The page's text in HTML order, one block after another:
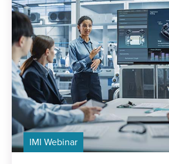
IMI Webinar